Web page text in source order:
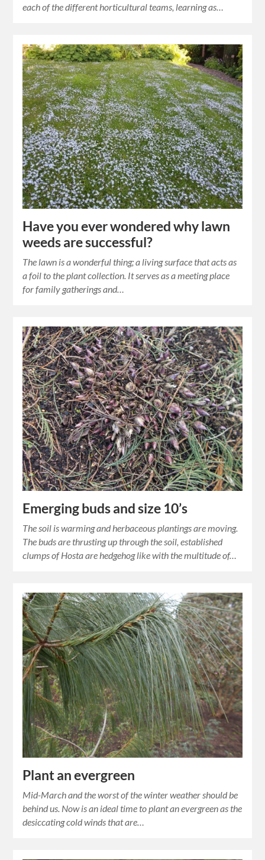
each of the different horticultural teams, learning as…
Have you ever wondered why lawn
weeds are successful?
The lawn is a wonderful thing; a living surface that acts as
a foil to the plant collection. It serves as a meeting place
for family gatherings and…
Emerging buds and size 10’s
The soil is warming and herbaceous plantings are moving.
The buds are thrusting up through the soil, established
clumps of Hosta are hedgehog like with the multitude of…
Plant an evergreen
Mid-March and the worst of the winter weather should be
behind us. Now is an ideal time to plant an evergreen as the
desiccating cold winds that are…